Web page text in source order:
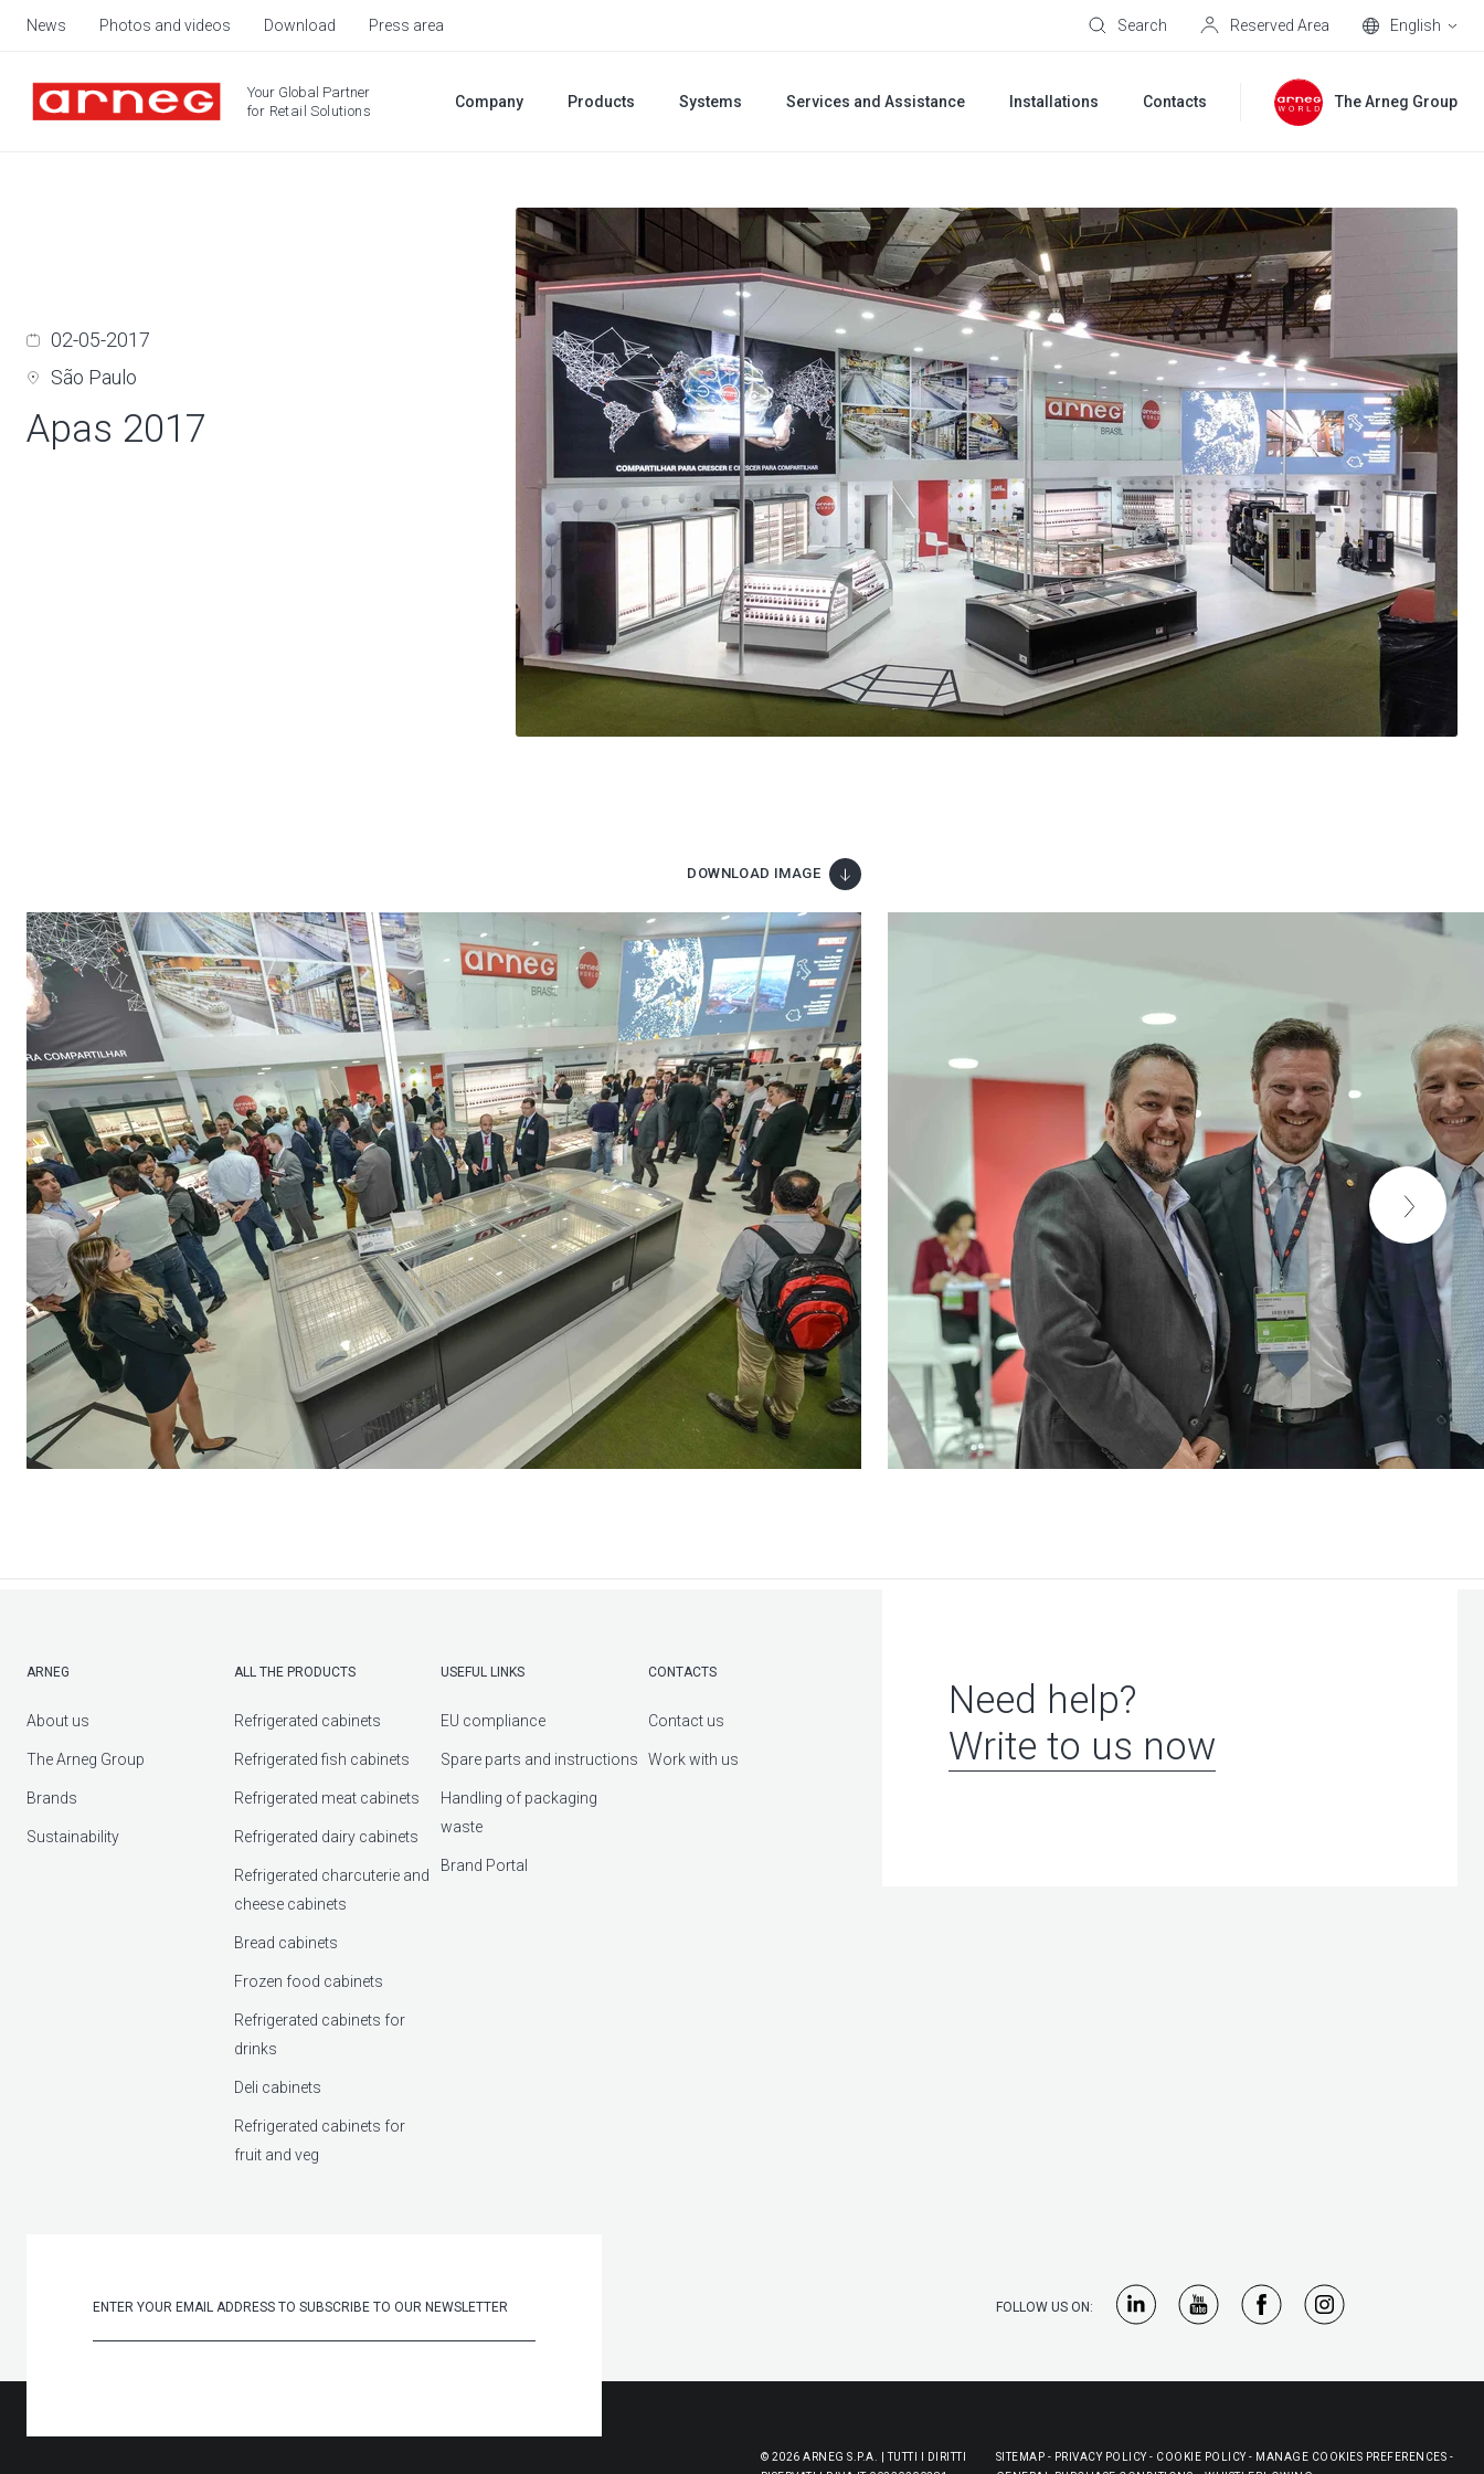
News Photos and videos Download Press area Search Reserved Area English
Your Global Partner
for Retail Solutions
Company Products Systems Services and Assistance Installations Contacts The Arneg Group
02-05-2017
São Paulo
Apas 2017
DOWNLOAD IMAGE
ARNEG
About us
The Arneg Group
Brands
Sustainability
ALL THE PRODUCTS
Refrigerated cabinets
Refrigerated fish cabinets
Refrigerated meat cabinets
Refrigerated dairy cabinets
Refrigerated charcuterie and
cheese cabinets
Bread cabinets
Frozen food cabinets
Refrigerated cabinets for
drinks
Deli cabinets
Refrigerated cabinets for
fruit and veg
USEFUL LINKS
EU compliance
Spare parts and instructions
Handling of packaging
waste
Brand Portal
CONTACTS
Contact us
Work with us
Need help?
Write to us now
FOLLOW US ON:
© 2026 ARNEG S.P.A. | TUTTI I DIRITTI
SITEMAP - PRIVACY POLICY- COOKIE POLICY- MANAGE COOKIES PREFERENCES -